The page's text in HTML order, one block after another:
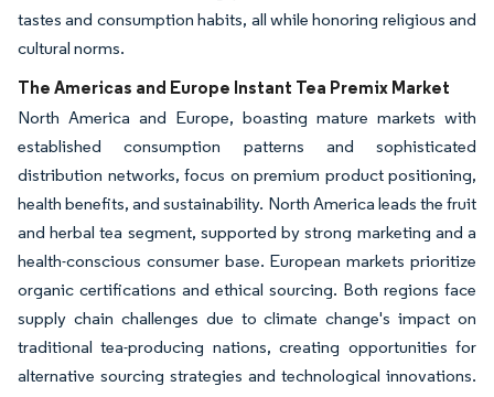
tastes and consumption habits, all while honoring religious and
cultural norms.
The Americas and Europe Instant Tea Premix Market
North America and Europe, boasting mature markets with
established consumption patterns and sophisticated
distribution networks, focus on premium product positioning,
health benefits, and sustainability. North America leads the fruit
and herbal tea segment, supported by strong marketing and a
health-conscious consumer base. European markets prioritize
organic certifications and ethical sourcing. Both regions face
supply chain challenges due to climate change's impact on
traditional tea-producing nations, creating opportunities for
alternative sourcing strategies and technological innovations.